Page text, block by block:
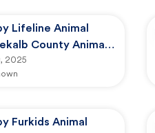
Lifeline Animal
County Animal
2025
Furkids Animal